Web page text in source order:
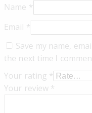
Name *
Email *
Save my name,
the next time I
Your rating *
Your review *